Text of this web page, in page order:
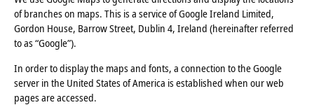
of branches on maps. This is a service of Google Ireland Limited,
Gordon House, Barrow Street, Dublin 4, Ireland (hereinafter referred
to as “Google”).
In order to display the maps and fonts, a connection to the Google
server in the United States of America is established when our web
pages are accessed.